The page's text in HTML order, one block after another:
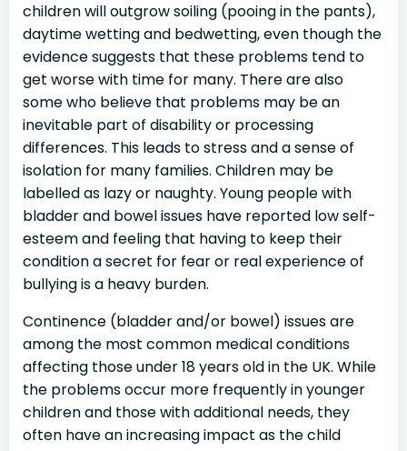
children will outgrow soiling (pooing in the pants),
daytime wetting and bedwetting, even though the
evidence suggests that these problems tend to
get worse with time for many. There are also
some who believe that problems may be an
inevitable part of disability or processing
differences. This leads to stress and a sense of
isolation for many families. Children may be
labelled as lazy or naughty. Young people with
bladder and bowel issues have reported low self-
esteem and feeling that having to keep their
condition a secret for fear or real experience of
bullying is a heavy burden.
Continence (bladder and/or bowel) issues are
among the most common medical conditions
affecting those under 18 years old in the UK. While
the problems occur more frequently in younger
children and those with additional needs, they
often have an increasing impact as the child